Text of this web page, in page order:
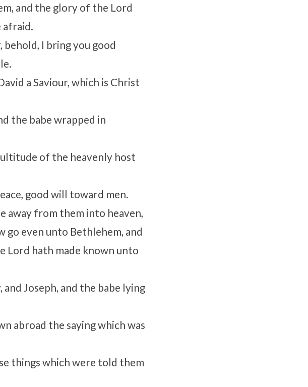
and the glory of the Lord
afraid.
I bring you good
a Saviour, which is Christ
the babe wrapped in
of the heavenly host
good will toward men.
away from them into heaven,
go even unto Bethlehem, and
Lord hath made known unto
Joseph, and the babe lying
abroad the saying which was
things which were told them